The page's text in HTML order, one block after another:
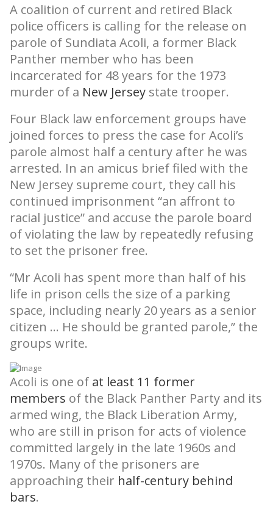
A coalition of current and retired Black
police officers is calling for the release on
parole of Sundiata Acoli, a former Black
Panther member who has been
incarcerated for 48 years for the 1973
murder of a New Jersey state trooper.
Four Black law enforcement groups have
joined forces to press the case for Acoli’s
parole almost half a century after he was
arrested. In an amicus brief filed with the
New Jersey supreme court, they call his
continued imprisonment “an affront to
racial justice” and accuse the parole board
of violating the law by repeatedly refusing
to set the prisoner free.
“Mr Acoli has spent more than half of his
life in prison cells the size of a parking
space, including nearly 20 years as a senior
citizen … He should be granted parole,” the
groups write.
Acoli is one of at least 11 former
members of the Black Panther Party and its
armed wing, the Black Liberation Army,
who are still in prison for acts of violence
committed largely in the late 1960s and
1970s. Many of the prisoners are
approaching their half-century behind
bars.